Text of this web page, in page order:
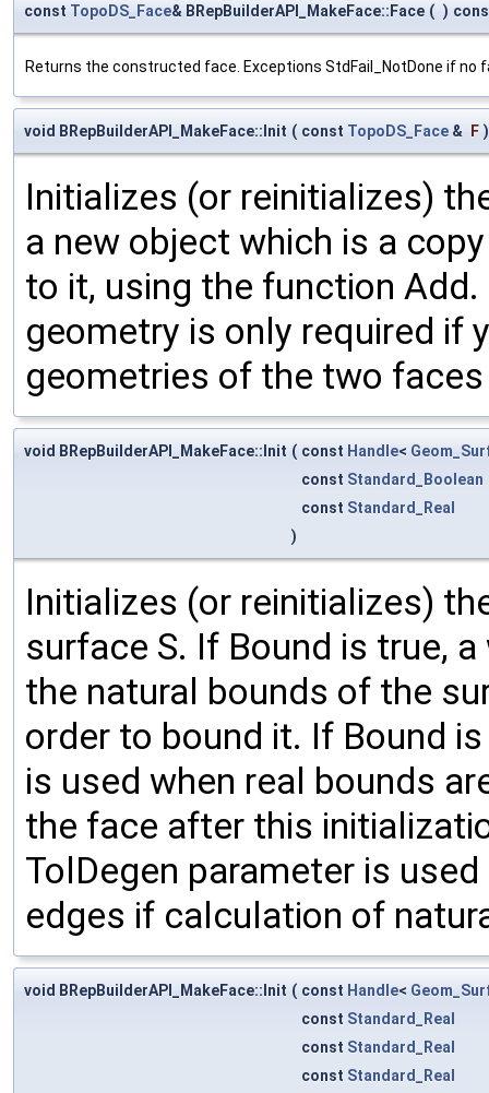
const TopoDS_Face& BRepBuilderAPI_MakeFace::Face ( )
Returns the constructed face. Exceptions StdFail_NotDone if no
void BRepBuilderAPI_MakeFace::Init ( const TopoDS_Face & F )
Initializes (or reinitializes)
a new object which is a
to it, using the function
geometry is only required if
geometries of the two
void BRepBuilderAPI_MakeFace::Init ( const Handle<
const Standard_Boolean
const Standard_Real
)
Initializes (or reinitializes)
surface S. If Bound is true,
the natural bounds of the
order to bound it. If Bound
is used when real bounds
the face after this
TolDegen parameter is
edges if calculation of
void BRepBuilderAPI_MakeFace::Init ( const Handle<
const Standard_Real
const Standard_Real
const Standard_Real